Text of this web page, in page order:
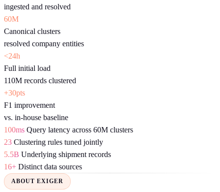
ingested and resolved
60M
Canonical clusters
resolved company entities
<24h
Full initial load
110M records clustered
+30pts
F1 improvement
vs. in-house baseline
100ms Query latency across 60M clusters
23 Clustering rules tuned jointly
5.5B Underlying shipment records
16+ Distinct data sources
ABOUT EXIGER